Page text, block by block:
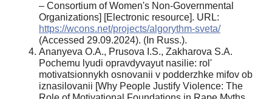
– Consortium of Women's Non-Governmental
Organizations] [Electronic resource]. URL:
https://wcons.net/projects/algorythm-sveta/
(Accessed 29.09.2024). (In Russ.).
Ananyeva O.A., Prusova I.S., Zakharova S.A.
Pochemu lyudi opravdyvayut nasilie: rol'
motivatsionnykh osnovanii v podderzhke mifov ob
iznasilovanii [Why People Justify Violence: The